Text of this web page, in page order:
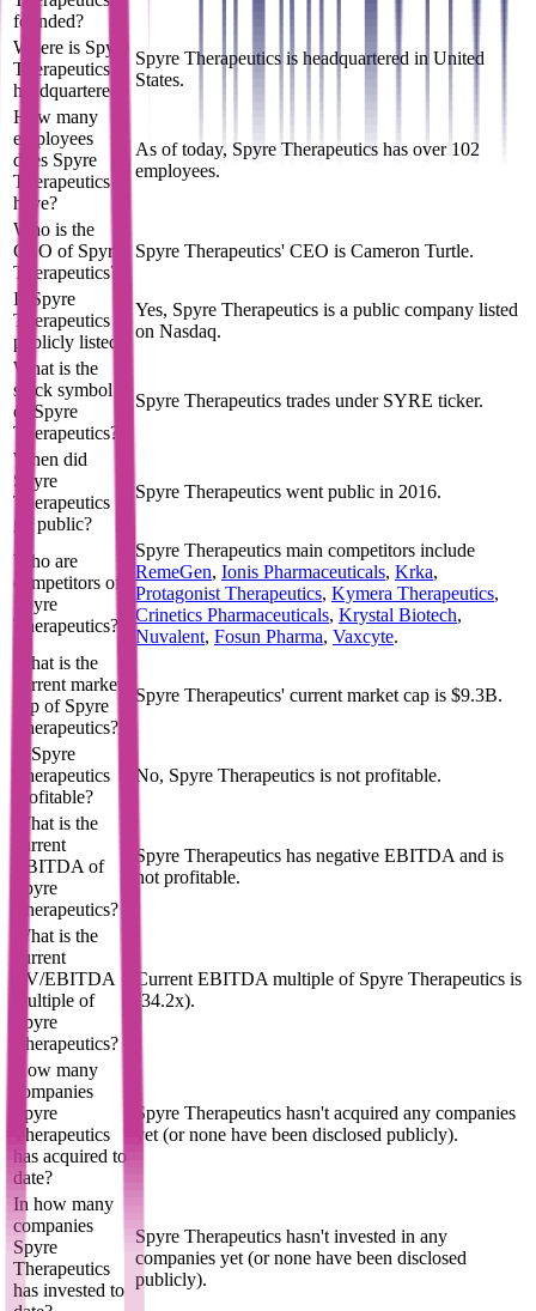
founded?
Where is Spyre
Therapeutics
headquartered?
Spyre Therapeutics is headquartered in United
States.
How many
employees
does Spyre
Therapeutics
have?
As of today, Spyre Therapeutics has over 102
employees.
Who is the
CEO of Spyre
Therapeutics?
Spyre Therapeutics' CEO is Cameron Turtle.
Is Spyre
Therapeutics
publicly listed?
Yes, Spyre Therapeutics is a public company listed
on Nasdaq.
What is the
stock symbol
of Spyre
Therapeutics?
Spyre Therapeutics trades under SYRE ticker.
When did
Spyre
Therapeutics
go public?
Spyre Therapeutics went public in 2016.
Who are
competitors of
Spyre
Therapeutics?
Spyre Therapeutics main competitors include
RemeGen, Ionis Pharmaceuticals, Krka,
Protagonist Therapeutics, Kymera Therapeutics,
Crinetics Pharmaceuticals, Krystal Biotech,
Nuvalent, Fosun Pharma, Vaxcyte.
What is the
current market
cap of Spyre
Therapeutics?
Spyre Therapeutics' current market cap is $9.3B.
Is Spyre
Therapeutics
profitable?
No, Spyre Therapeutics is not profitable.
What is the
current
EBITDA of
Spyre
Therapeutics?
Spyre Therapeutics has negative EBITDA and is
not profitable.
What is the
current
EV/EBITDA
multiple of
Spyre
Therapeutics?
Current EBITDA multiple of Spyre Therapeutics is
(34.2x).
How many
companies
Spyre
Therapeutics
has acquired to
date?
Spyre Therapeutics hasn't acquired any companies
yet (or none have been disclosed publicly).
In how many
companies
Spyre
Therapeutics
has invested to
Spyre Therapeutics hasn't invested in any
companies yet (or none have been disclosed
publicly).